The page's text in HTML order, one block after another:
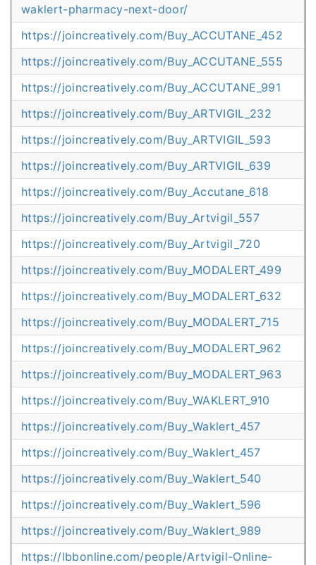
waklert-pharmacy-next-door/
https://joincreatively.com/Buy_ACCUTANE_452
https://joincreatively.com/Buy_ACCUTANE_555
https://joincreatively.com/Buy_ACCUTANE_991
https://joincreatively.com/Buy_ARTVIGIL_232
https://joincreatively.com/Buy_ARTVIGIL_593
https://joincreatively.com/Buy_ARTVIGIL_639
https://joincreatively.com/Buy_Accutane_618
https://joincreatively.com/Buy_Artvigil_557
https://joincreatively.com/Buy_Artvigil_720
https://joincreatively.com/Buy_MODALERT_499
https://joincreatively.com/Buy_MODALERT_632
https://joincreatively.com/Buy_MODALERT_715
https://joincreatively.com/Buy_MODALERT_962
https://joincreatively.com/Buy_MODALERT_963
https://joincreatively.com/Buy_WAKLERT_910
https://joincreatively.com/Buy_Waklert_457
https://joincreatively.com/Buy_Waklert_457
https://joincreatively.com/Buy_Waklert_540
https://joincreatively.com/Buy_Waklert_596
https://joincreatively.com/Buy_Waklert_989
https://lbbonline.com/people/Artvigil-Online-